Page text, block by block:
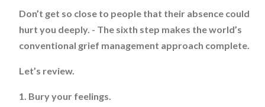
Don’t get so close to people that their absence could
hurt you deeply. - The sixth step makes the world’s
conventional grief management approach complete.
Let’s review.
1. Bury your feelings.